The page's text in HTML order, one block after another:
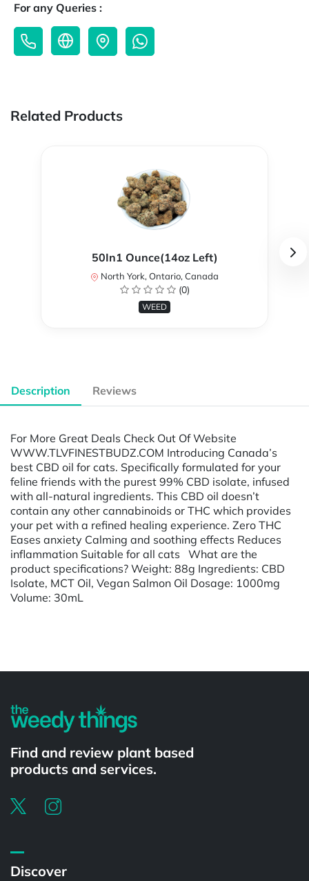
For any Queries :
Related Products
50In1 Ounce(14oz Left)
North York, Ontario, Canada
(0)
WEED
Description Reviews
For More Great Deals Check Out Of Website
WWW.TLVFINESTBUDZ.COM Introducing Canada’s
best CBD oil for cats. Specifically formulated for your
feline friends with the purest 99% CBD isolate, infused
with all-natural ingredients. This CBD oil doesn’t
contain any other cannabinoids or THC which provides
your pet with a refined healing experience. Zero THC
Eases anxiety Calming and soothing effects Reduces
inflammation Suitable for all cats What are the
product specifications? Weight: 88g Ingredients: CBD
Isolate, MCT Oil, Vegan Salmon Oil Dosage: 1000mg
Volume: 30mL
Find and review plant based
products and services.
Discover